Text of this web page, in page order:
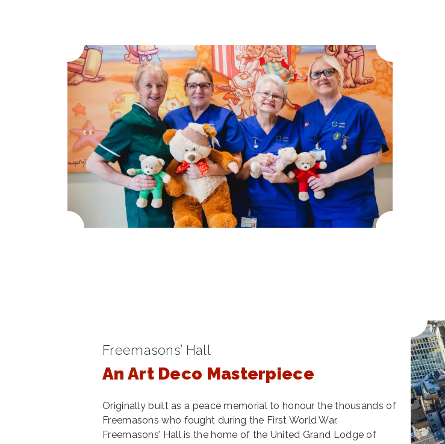
Freemasons’ Hall
An Art Deco Masterpiece
Originally built as a peace memorial to honour the thousands of
Freemasons who fought during the First World War,
Freemasons’ Hall is the home of the United Grand Lodge of